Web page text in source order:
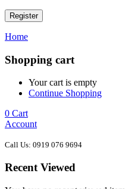
Register
Home
Shopping cart
Your cart is empty
Continue Shopping
0 Cart
Account
Call Us: 0919 076 9694
Recent Viewed